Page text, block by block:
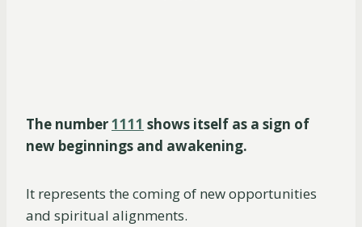
The number1111 shows itself as a sign of
new beginnings and awakening.
It represents the coming of new opportunities
and spiritual alignments.